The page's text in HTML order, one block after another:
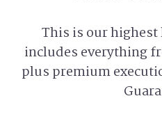
This is our highest
includes everything
plus premium